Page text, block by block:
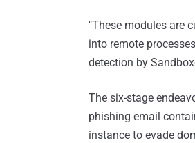
"These modules are
into remote
detection by
The six-stage
phishing email
instance to evade